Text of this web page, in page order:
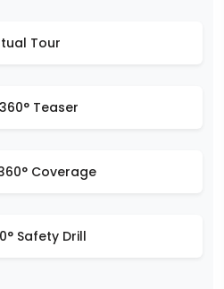
Tour
Teaser
Coverage
Safety Drill